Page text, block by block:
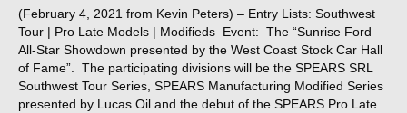
(February 4, 2021 from Kevin Peters) – Entry Lists: Southwest
Tour | Pro Late Models | Modifieds Event: The “Sunrise Ford
All-Star Showdown presented by the West Coast Stock Car Hall
of Fame”. The participating divisions will be the SPEARS SRL
Southwest Tour Series, SPEARS Manufacturing Modified Series
presented by Lucas Oil and the debut of the SPEARS Pro Late